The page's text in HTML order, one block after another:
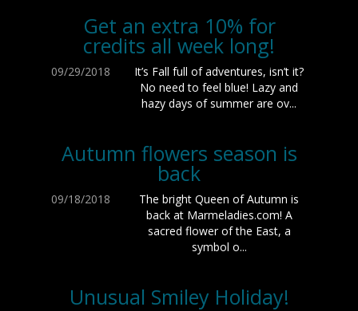
Get an extra 10% for
credits all week long!
09/29/2018
It’s Fall full of adventures, isn’t it?
No need to feel blue! Lazy and
hazy days of summer are ov...
Autumn flowers season is
back
09/18/2018
The bright Queen of Autumn is
back at Marmeladies.com! A
sacred flower of the East, a
symbol o...
Unusual Smiley Holiday!